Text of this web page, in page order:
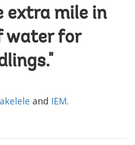
extra mile in
water for
and IEM.